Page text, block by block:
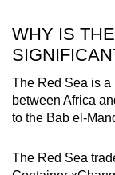
WHY IS
The Red Sea is a
between Africa
to the Bab el-
The Red Sea